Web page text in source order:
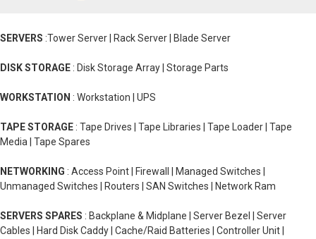
SERVERS :Tower Server | Rack Server | Blade Server
DISK STORAGE : Disk Storage Array | Storage Parts
WORKSTATION : Workstation | UPS
TAPE STORAGE : Tape Drives | Tape Libraries | Tape Loader | Tape
Media | Tape Spares
NETWORKING : Access Point | Firewall | Managed Switches |
Unmanaged Switches | Routers | SAN Switches | Network Ram
SERVERS SPARES : Backplane & Midplane | Server Bezel | Server
Cables | Hard Disk Caddy | Cache/Raid Batteries | Controller Unit |